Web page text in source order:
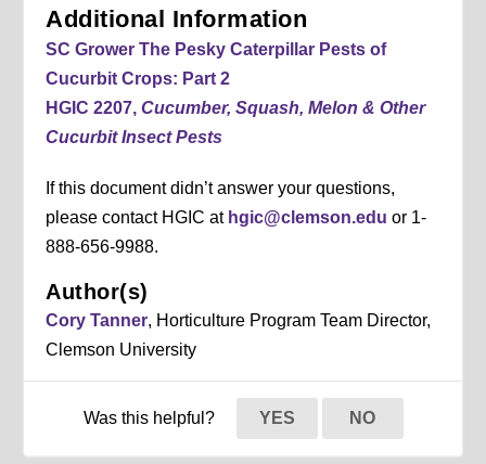
Additional Information
SC Grower The Pesky Caterpillar Pests of
Cucurbit Crops: Part 2
HGIC 2207,Cucumber, Squash, Melon & Other
Cucurbit Insect Pests
If this document didn’t answer your questions,
please contact HGIC at hgic@clemson.edu or 1-
888-656-9988.
Author(s)
Cory Tanner, Horticulture Program Team Director,
Clemson University
Was this helpful? YES NO